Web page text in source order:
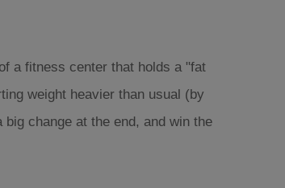
a fitness center that holds a "fat
weight heavier than usual (by
change at the end, and win the